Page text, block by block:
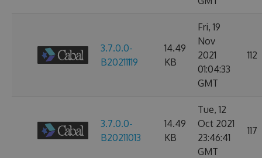
3.7.0.0-
B20211119
14.49
KB
Fri, 19
Nov
2021
01:04:33
GMT
112
3.7.0.0-
B20211013
14.49
KB
Tue, 12
Oct 2021
23:46:41
GMT
117